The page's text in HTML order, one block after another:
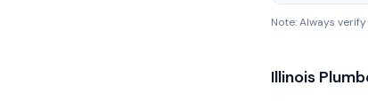
Note: Always
Illinois